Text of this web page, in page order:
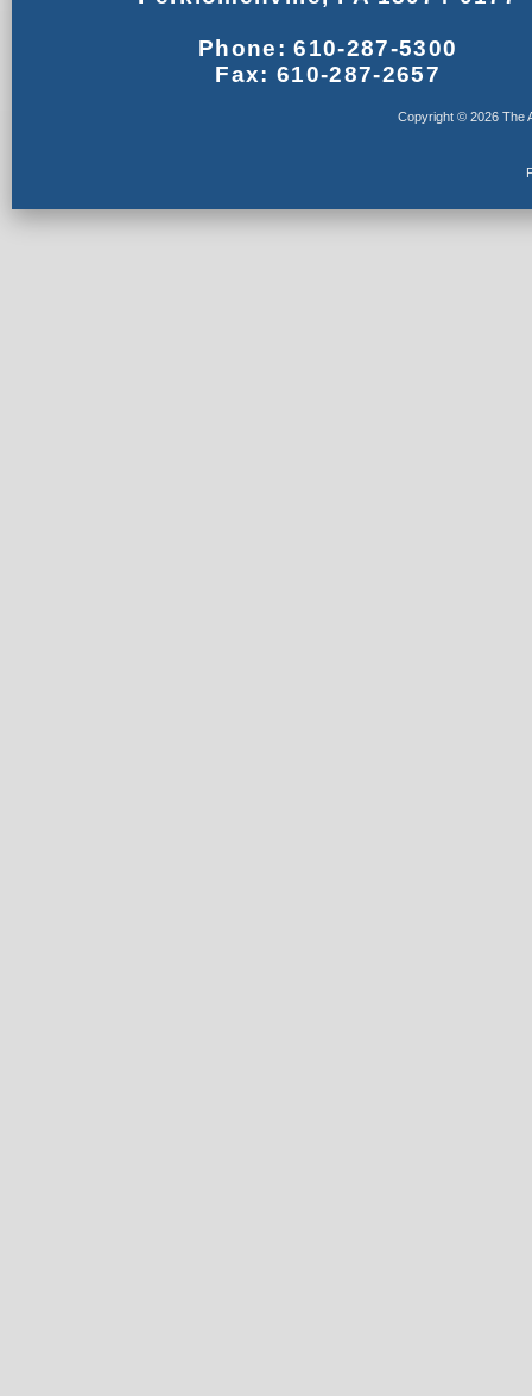
Phone: 610-287-5300
Fax: 610-287-2657
Copyright © 2026 The